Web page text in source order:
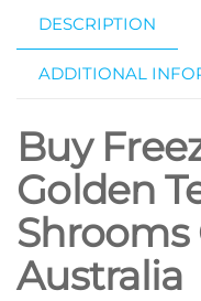
DESCRIPTION
ADDITIONAL
Buy
Golden
Australia